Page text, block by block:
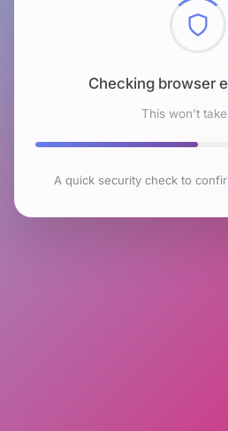
Checking browser
This won't
A quick security check to